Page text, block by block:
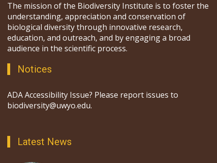
The mission of the Biodiversity Institute is to foster the
understanding, appreciation and conservation of
biological diversity through innovative research,
education, and outreach, and by engaging a broad
audience in the scientific process.
Notices
ADA Accessibility Issue? Please report issues to
biodiversity@uwyo.edu.
Latest News